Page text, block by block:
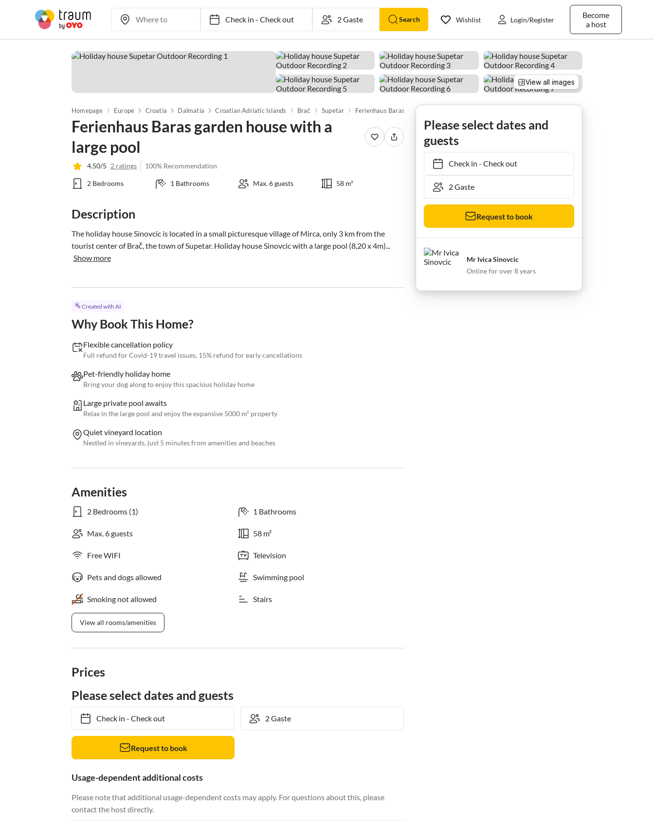
Check in- Check out Search
Become
a host
Wishlist Login/Register
View all images
Homepage Europe Croatia Dalmatia Croatian Adriatic Islands Brač Supetar
Ferienhaus Baras garden house with a
large pool
4.50/5 2 ratings 100% Recommendation
2 Bedrooms 1 Bathrooms Max. 6 guests 58 m²
Description
The holiday house Sinovcic is located in a small picturesque village of Mirca, only 3 km from the
tourist center of Brač, the town of Supetar. Holiday house Sinovcic with a large pool (8,20 x 4m)...
Show more
Created with AI
Why Book This Home?
Flexible cancellation policy
Full refund for Covid-19 travel issues, 15% refund for early cancellations
Pet-friendly holiday home
Bring your dog along to enjoy this spacious holiday home
Large private pool awaits
Relax in the large pool and enjoy the expansive 5000 m² property
Quiet vineyard location
Nestled in vineyards, just 5 minutes from amenities and beaches
Amenities
2 Bedrooms (1) 1 Bathrooms
Max. 6 guests 58 m²
Free WIFI Television
Pets and dogs allowed Swimming pool
Smoking not allowed Stairs
View all rooms/amenities
Prices
Please select dates and guests
Check in- Check out
Request to book
Usage-dependent additional costs
Please note that additional usage-dependent costs may apply. For questions about this, please
contact the host directly.
Please select dates and
guests
Check in- Check out
Request to book
Mr Ivica Sinovcic
Online for over 8 years